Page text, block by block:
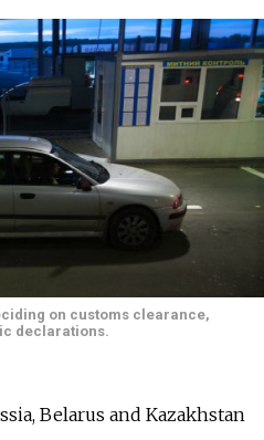
on customs clearance,
declarations.
Belarus and Kazakhstan